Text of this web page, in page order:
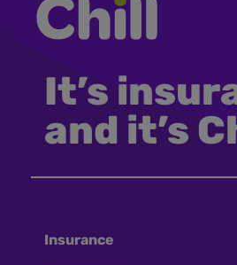
It’s
and it’s
Insurance